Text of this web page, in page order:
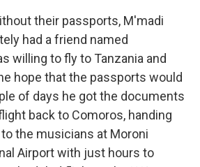
their passports, M'madi
had a friend named
willing to fly to Tanzania and
hope that the passports would
of days he got the documents
back to Comoros, handing
the musicians at Moroni
Airport with just hours to